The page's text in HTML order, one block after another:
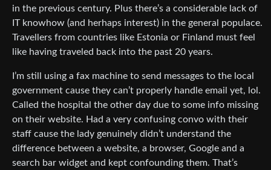
in the previous century. Plus there’s a considerable lack of
IT knowhow (and herhaps interest) in the general populace.
Travellers from countries like Estonia or Finland must feel
like having traveled back into the past 20 years.
I’m still using a fax machine to send messages to the local
government cause they can’t properly handle email yet, lol.
Called the hospital the other day due to some info missing
on their website. Had a very confusing convo with their
staff cause the lady genuinely didn’t understand the
difference between a website, a browser, Google and a
search bar widget and kept confounding them. That’s